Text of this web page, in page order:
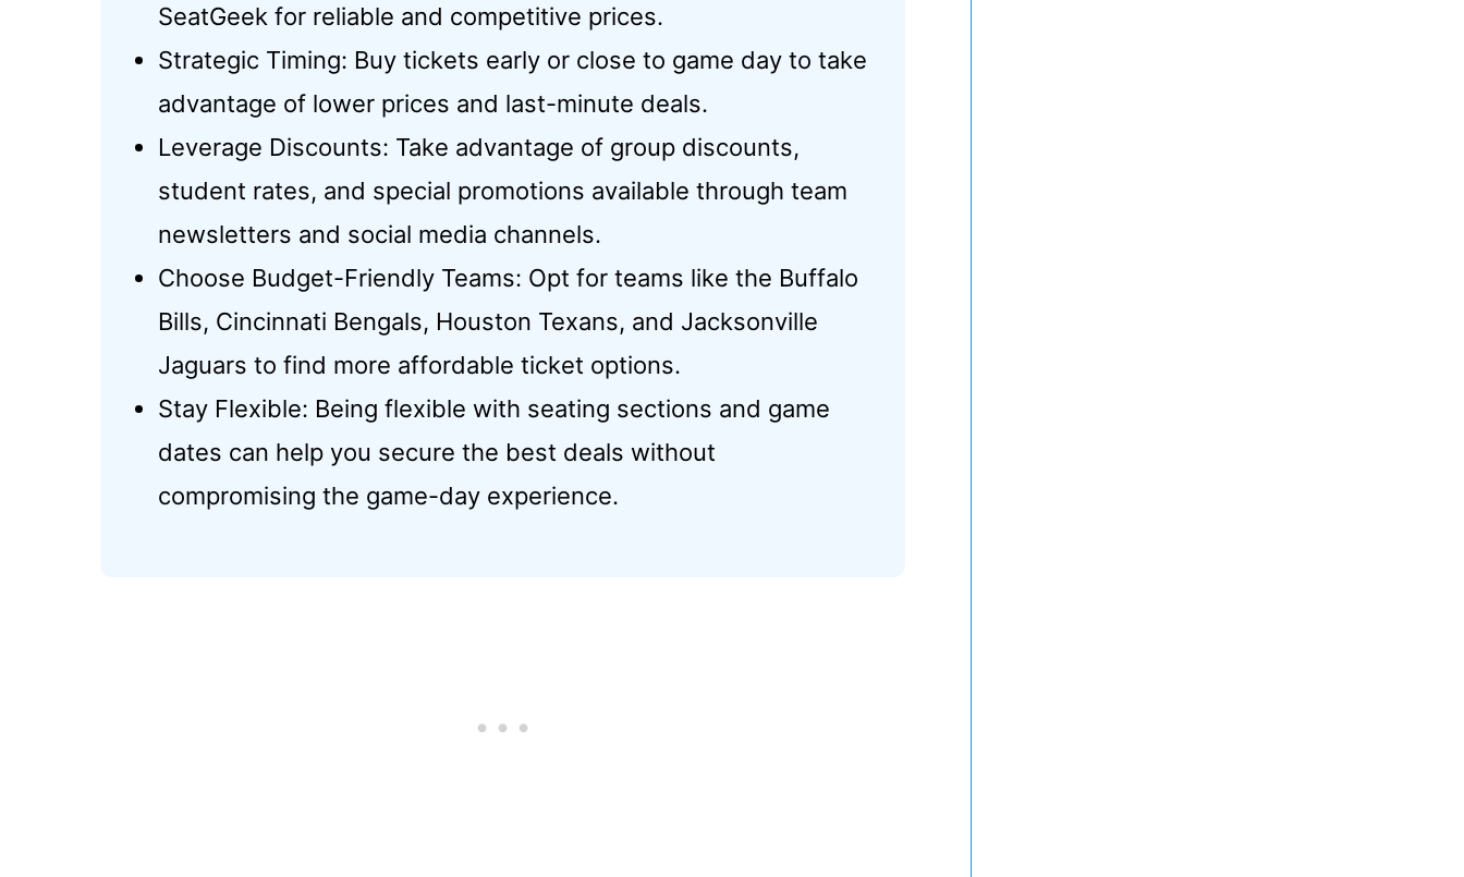
SeatGeek for reliable and competitive prices.
Strategic Timing: Buy tickets early or close to game day to take
advantage of lower prices and last-minute deals.
Leverage Discounts: Take advantage of group discounts,
student rates, and special promotions available through team
newsletters and social media channels.
Choose Budget-Friendly Teams: Opt for teams like the Buffalo
Bills, Cincinnati Bengals, Houston Texans, and Jacksonville
Jaguars to find more affordable ticket options.
Stay Flexible: Being flexible with seating sections and game
dates can help you secure the best deals without
compromising the game-day experience.